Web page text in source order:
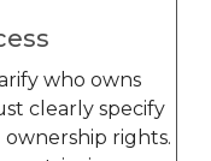
who owns
clearly specify
rights.